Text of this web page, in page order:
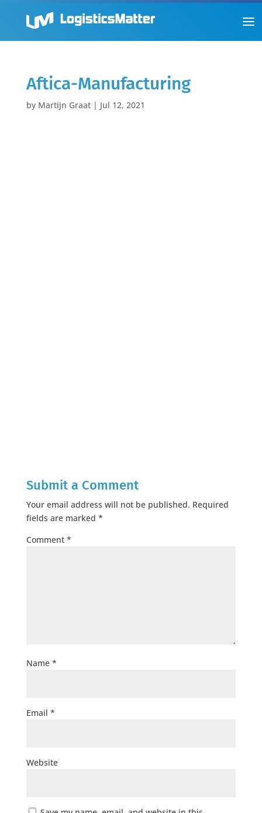
Aftica-Manufacturing
by Martijn Graat| Jul 12, 2021
Submit a Comment
Your email address will not be published. Required
fields are marked *
Comment *
Name *
Email *
Website